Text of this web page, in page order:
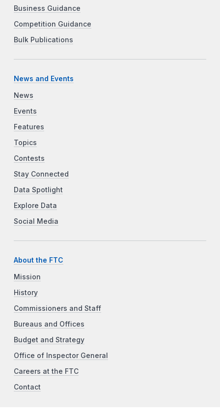
Business Guidance
Competition Guidance
Bulk Publications
News and Events
News
Events
Features
Topics
Contests
Stay Connected
Data Spotlight
Explore Data
Social Media
About the FTC
Mission
History
Commissioners and Staff
Bureaus and Offices
Budget and Strategy
Office of Inspector General
Careers at the FTC
Contact